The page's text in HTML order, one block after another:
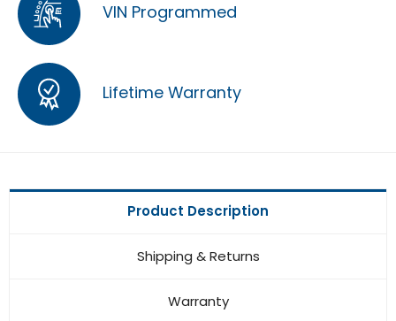
VIN Programmed
Lifetime Warranty
Product Description
Shipping & Returns
Warranty